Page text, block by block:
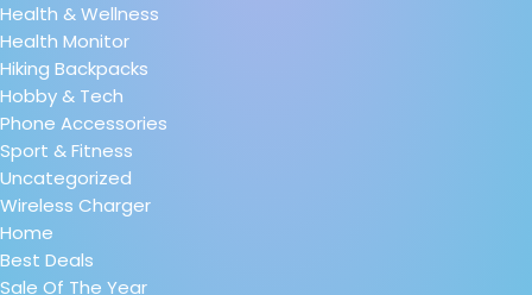
Health & Wellness
Health Monitor
Hiking Backpacks
Hobby & Tech
Phone Accessories
Sport & Fitness
Uncategorized
Wireless Charger
Home
Best Deals
Sale Of The Year